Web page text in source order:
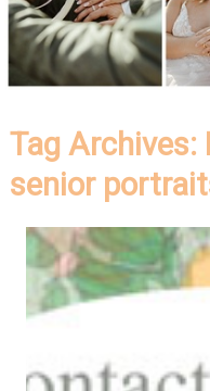
Tag Archives:
senior